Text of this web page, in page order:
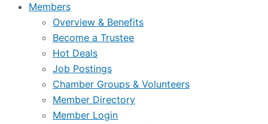
Members
Overview & Benefits
Become a Trustee
Hot Deals
Job Postings
Chamber Groups & Volunteers
Member Directory
Member Login